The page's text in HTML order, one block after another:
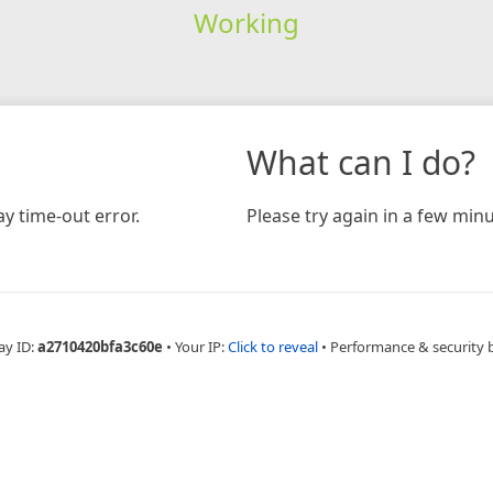
Working
time-out error.
What can I do?
Please try again in a few
ID:a2710420bfa3c60e • Your IP:Click to reveal • Performance & security